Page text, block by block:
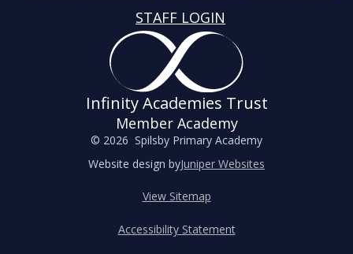
STAFF LOGIN
Infinity Academies Trust
Member Academy
© 2026 Spilsby Primary Academy
Website design byJuniper Websites
View Sitemap
Accessibility Statement